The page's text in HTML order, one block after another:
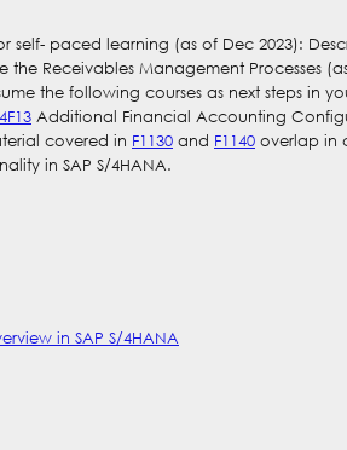
self- paced learning (as of Dec 2023):
Receivables Management Processes
the following courses as next steps in
Additional Financial Accounting
covered in F1130 and F1140 overlap in
in SAP S/4HANA.
in SAP S/4HANA